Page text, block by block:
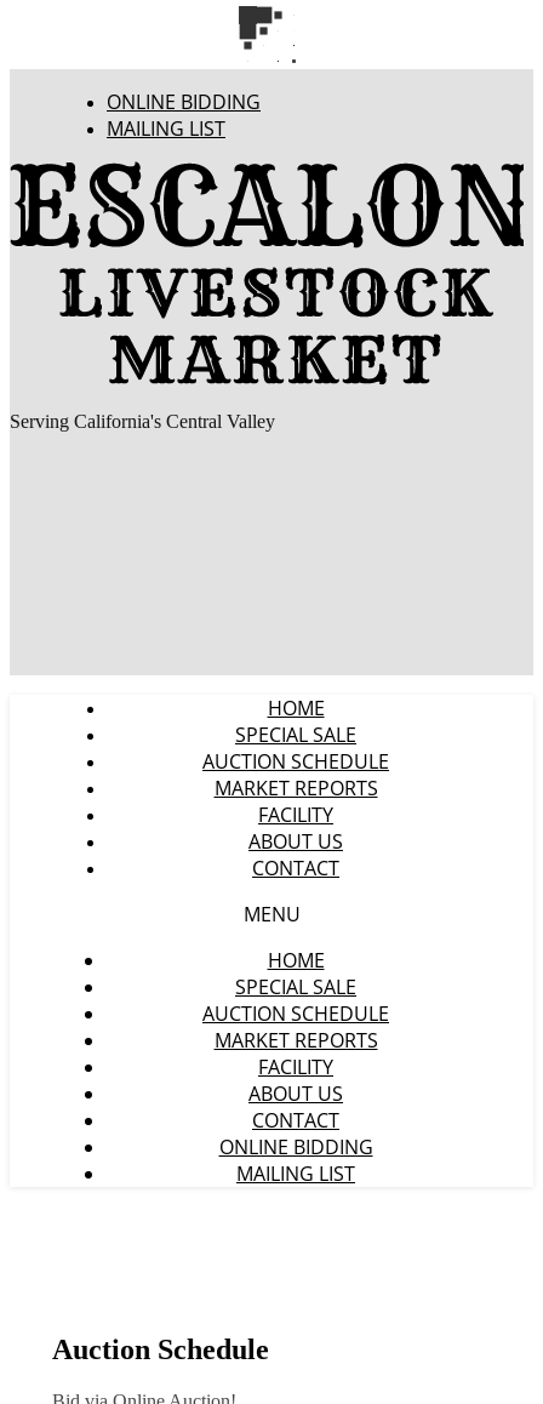
ONLINE BIDDING
MAILING LIST
Serving California's Central Valley
HOME
SPECIAL SALE
AUCTION SCHEDULE
MARKET REPORTS
FACILITY
ABOUT US
CONTACT
MENU
HOME
SPECIAL SALE
AUCTION SCHEDULE
MARKET REPORTS
FACILITY
ABOUT US
CONTACT
ONLINE BIDDING
MAILING LIST
Auction Schedule